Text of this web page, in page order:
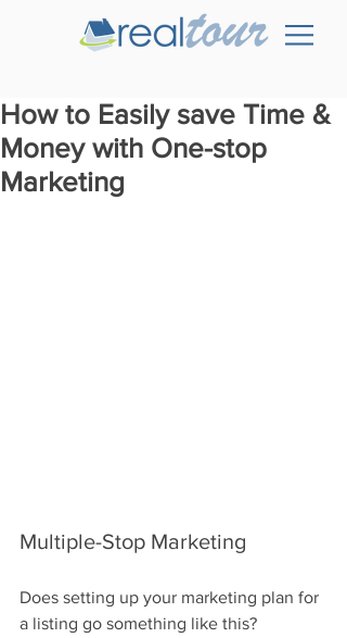
How to Easily save Time &
Money with One-stop
Marketing
Multiple-Stop Marketing
Does setting up your marketing plan for
a listing go something like this?